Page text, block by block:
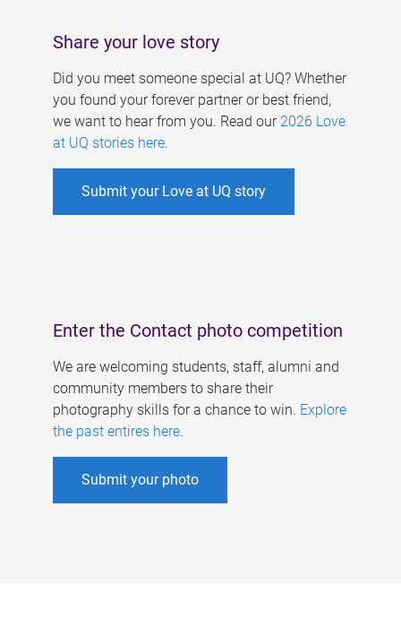
Share your love story
Did you meet someone special at UQ? Whether
you found your forever partner or best friend,
we want to hear from you. Read our 2026 Love
at UQ stories here.
Submit your Love at UQ story
Enter the Contact photo competition
We are welcoming students, staff, alumni and
community members to share their
photography skills for a chance to win. Explore
the past entires here.
Submit your photo